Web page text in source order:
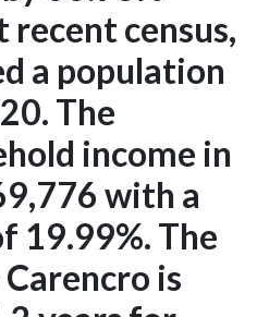
recent census,
a population
The
income in
with a
19.99%. The
is